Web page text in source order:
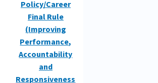
Policy/Career
Final Rule
(Improving
Performance,
Accountability
and
Responsiveness